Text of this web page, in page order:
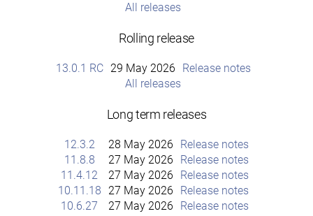
All releases
Rolling release
13.0.1 RC 29 May 2026
Release notes
All releases
Long term releases
12.3.2 28 May 2026
Release notes
11.8.8
27 May 2026
Release notes
11.4.12
27 May 2026
Release notes
10.11.18
27 May 2026
Release notes
10.6.27
27 May 2026
Release notes